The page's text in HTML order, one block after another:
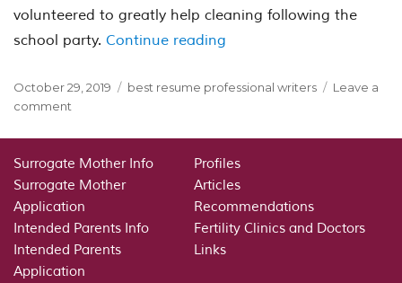
volunteered to greatly help cleaning following the
school party. Continue reading
Posted
on
October 29, 2019 Categories
best resume professional writers
Leave a
comment
greatest
School
Entrance
яюR
numerous
student
Surrogate Mother Info
Surrogate Mother
Application
Intended Parents Info
Intended Parents
Application
Profiles
Articles
Recommendations
Fertility Clinics and Doctors
Links